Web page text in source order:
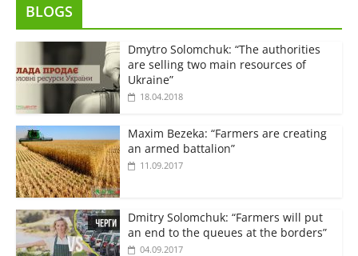
BLOGS
Dmytro Solomchuk: “The authorities
are selling two main resources of
Ukraine”
18.04.2018
Maxim Bezeka: “Farmers are creating
an armed battalion”
11.09.2017
Dmitry Solomchuk: “Farmers will put
an end to the queues at the borders”
04.09.2017